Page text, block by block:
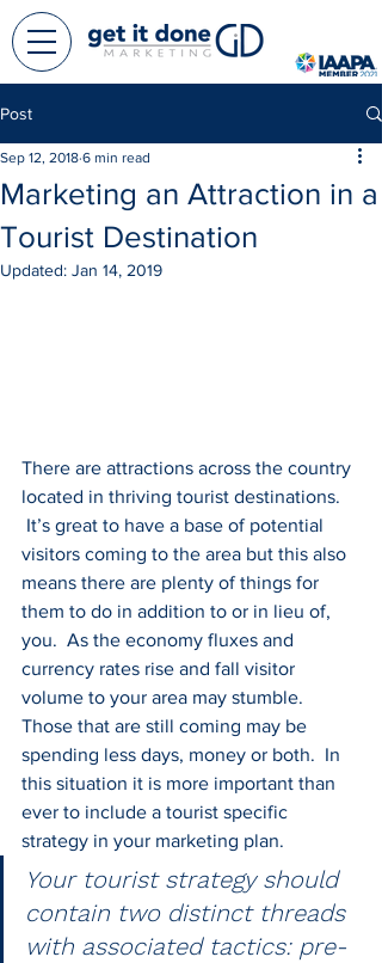
Post
Marketing an Attraction in a
Tourist Destination
Sep 12, 2018 6 min read
Updated: Jan 14, 2019
There are attractions across the country
located in thriving tourist destinations.
It’s great to have a base of potential
visitors coming to the area but this also
means there are plenty of things for
them to do in addition to or in lieu of,
you.  As the economy fluxes and
currency rates rise and fall visitor
volume to your area may stumble.
Those that are still coming may be
spending less days, money or both.  In
this situation it is more important than
ever to include a tourist specific
strategy in your marketing plan.
Your tourist strategy should
contain two distinct threads
with associated tactics: pre-